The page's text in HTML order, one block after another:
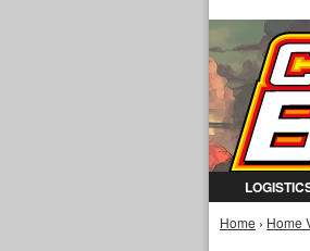
You
Home › Home